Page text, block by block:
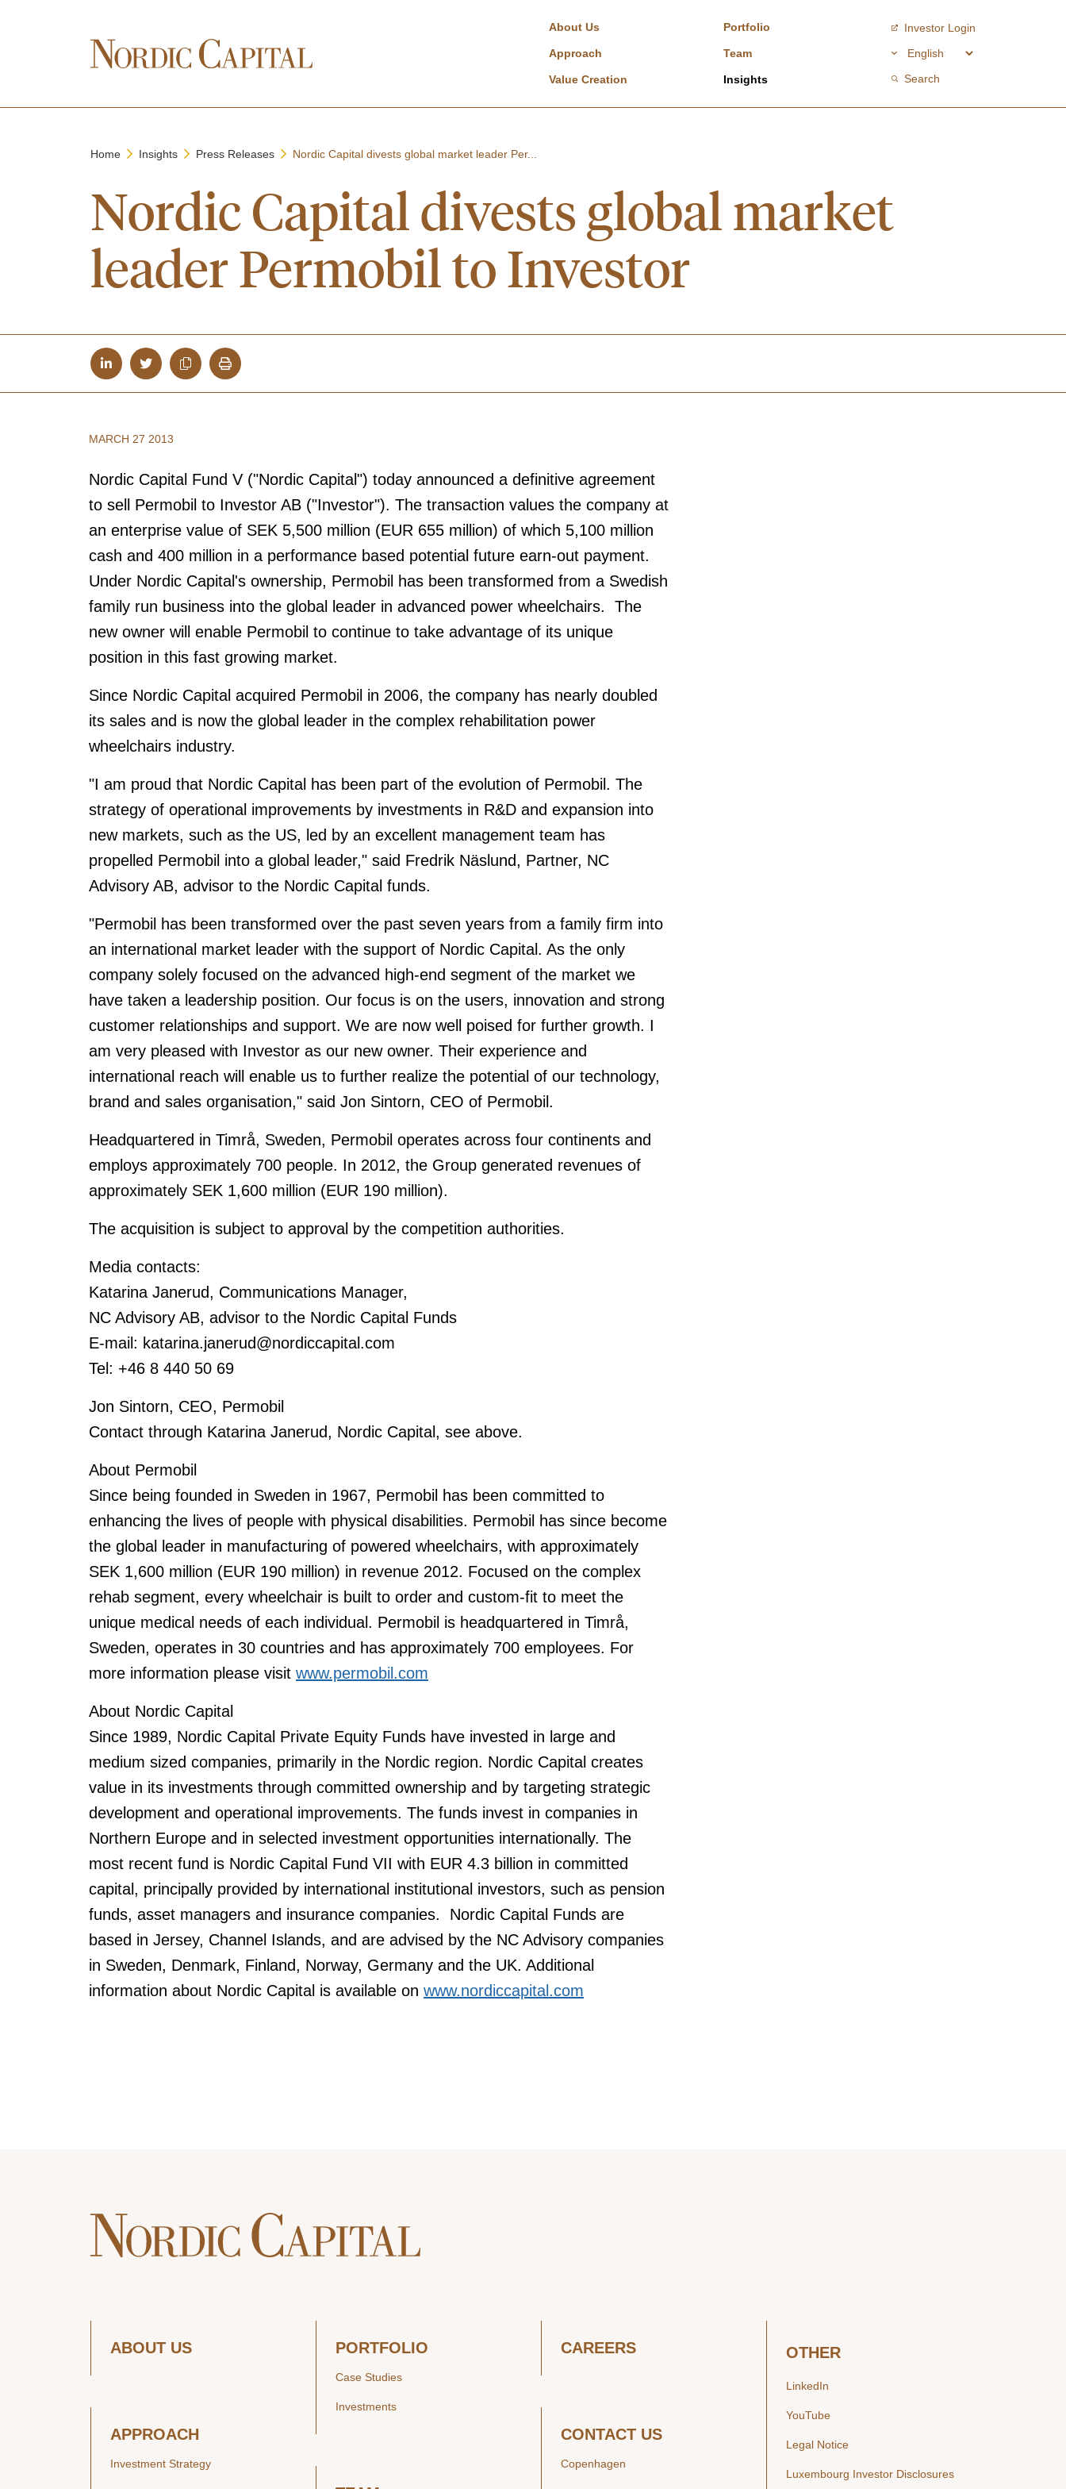
About Us
Approach
Value Creation
Portfolio
Team
Insights
Investor Login
Search
Home Insights Press Releases Nordic Capital divests global market leader Per...
Nordic Capital divests global market
leader Permobil to Investor
MARCH 27 2013
Nordic Capital Fund V ("Nordic Capital") today announced a definitive agreement
to sell Permobil to Investor AB ("Investor"). The transaction values the company at
an enterprise value of SEK 5,500 million (EUR 655 million) of which 5,100 million
cash and 400 million in a performance based potential future earn-out payment.
Under Nordic Capital's ownership, Permobil has been transformed from a Swedish
family run business into the global leader in advanced power wheelchairs. The
new owner will enable Permobil to continue to take advantage of its unique
position in this fast growing market.
Since Nordic Capital acquired Permobil in 2006, the company has nearly doubled
its sales and is now the global leader in the complex rehabilitation power
wheelchairs industry.
"I am proud that Nordic Capital has been part of the evolution of Permobil. The
strategy of operational improvements by investments in R&D and expansion into
new markets, such as the US, led by an excellent management team has
propelled Permobil into a global leader," said Fredrik Näslund, Partner, NC
Advisory AB, advisor to the Nordic Capital funds.
"Permobil has been transformed over the past seven years from a family firm into
an international market leader with the support of Nordic Capital. As the only
company solely focused on the advanced high-end segment of the market we
have taken a leadership position. Our focus is on the users, innovation and strong
customer relationships and support. We are now well poised for further growth. I
am very pleased with Investor as our new owner. Their experience and
international reach will enable us to further realize the potential of our technology,
brand and sales organisation," said Jon Sintorn, CEO of Permobil.
Headquartered in Timrå, Sweden, Permobil operates across four continents and
employs approximately 700 people. In 2012, the Group generated revenues of
approximately SEK 1,600 million (EUR 190 million).
The acquisition is subject to approval by the competition authorities.
Media contacts:
Katarina Janerud, Communications Manager,
NC Advisory AB, advisor to the Nordic Capital Funds
E-mail: katarina.janerud@nordiccapital.com
Tel: +46 8 440 50 69
Jon Sintorn, CEO, Permobil
Contact through Katarina Janerud, Nordic Capital, see above.
About Permobil
Since being founded in Sweden in 1967, Permobil has been committed to
enhancing the lives of people with physical disabilities. Permobil has since become
the global leader in manufacturing of powered wheelchairs, with approximately
SEK 1,600 million (EUR 190 million) in revenue 2012. Focused on the complex
rehab segment, every wheelchair is built to order and custom-fit to meet the
unique medical needs of each individual. Permobil is headquartered in Timrå,
Sweden, operates in 30 countries and has approximately 700 employees. For
more information please visit www.permobil.com
About Nordic Capital
Since 1989, Nordic Capital Private Equity Funds have invested in large and
medium sized companies, primarily in the Nordic region. Nordic Capital creates
value in its investments through committed ownership and by targeting strategic
development and operational improvements. The funds invest in companies in
Northern Europe and in selected investment opportunities internationally. The
most recent fund is Nordic Capital Fund VII with EUR 4.3 billion in committed
capital, principally provided by international institutional investors, such as pension
funds, asset managers and insurance companies. Nordic Capital Funds are
based in Jersey, Channel Islands, and are advised by the NC Advisory companies
in Sweden, Denmark, Finland, Norway, Germany and the UK. Additional
information about Nordic Capital is available on www.nordiccapital.com
ABOUT US
APPROACH
Investment Strategy
PORTFOLIO
Case Studies
Investments
CAREERS
CONTACT US
Copenhagen
OTHER
LinkedIn
YouTube
Legal Notice
Luxembourg Investor Disclosures